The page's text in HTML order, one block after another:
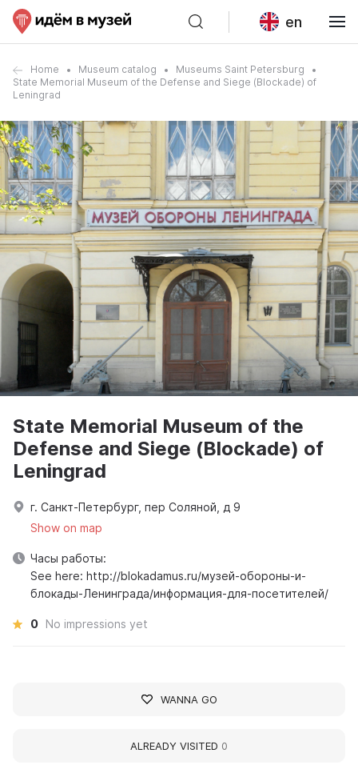
en
Home Museum catalog
Museums Saint Petersburg
State Memorial Museum of the Defense and Siege (Blockade) of
Leningrad
State Memorial Museum of the
Defense and Siege (Blockade) of
Leningrad
г. Санкт-Петербург, пер Соляной, д 9
Show on map
Часы работы:
See here: http://blokadamus.ru/музей-обороны-и-
блокады-Ленинграда/информация-для-посетителей/
0 No impressions yet
WANNA GO
ALREADY VISITED 0